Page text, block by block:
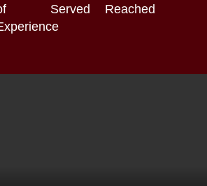
Served
Reached